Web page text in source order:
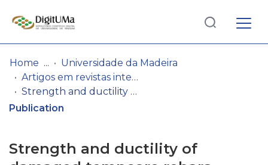
Communities
& Collections
Log
In(current)
Home
Universidade da Madeira
Artigos em revistas internacionais
Strength and ductility of damaged tempcore rebars
Publication
Strength and ductility of